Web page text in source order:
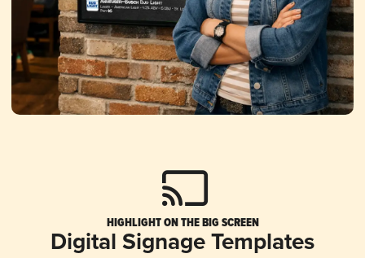
HIGHLIGHT ON THE BIG SCREEN
Digital Signage Templates